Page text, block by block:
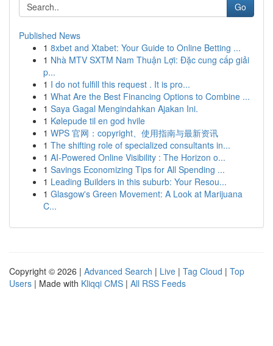
Go
Published News
1 8xbet and Xtabet: Your Guide to Online Betting ...
1 Nhà MTV SXTM Nam Thuận Lợi: Đặc cung cấp giải
p...
1 I do not fulfill this request . It is pro...
1 What Are the Best Financing Options to Combine ...
1 Saya Gagal Mengindahkan Ajakan Ini.
1 Kølepude til en god hvile
1 WPS 官网：copyright、使用指南与最新资讯
1 The shifting role of specialized consultants in...
1 AI-Powered Online Visibility : The Horizon o...
1 Savings Economizing Tips for All Spending ...
1 Leading Builders in this suburb: Your Resou...
1 Glasgow's Green Movement: A Look at Marijuana
C...
Copyright © 2026 | Advanced Search | Live | Tag Cloud | Top
Users | Made with Kliqqi CMS | All RSS Feeds